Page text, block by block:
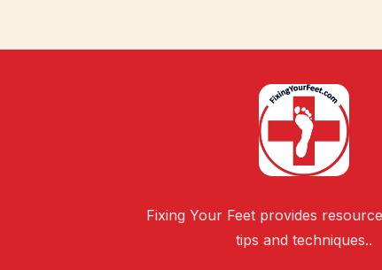
Fixing Your Feet provides
tips and techniques..